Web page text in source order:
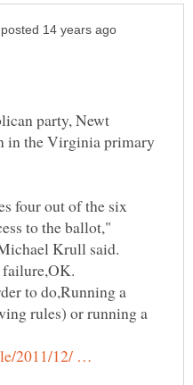
party, Newt
in the Virginia primary
four out of the six
to the ballot,"
Krull said.
to do,Running a
rules) or running a
2011/12/ …